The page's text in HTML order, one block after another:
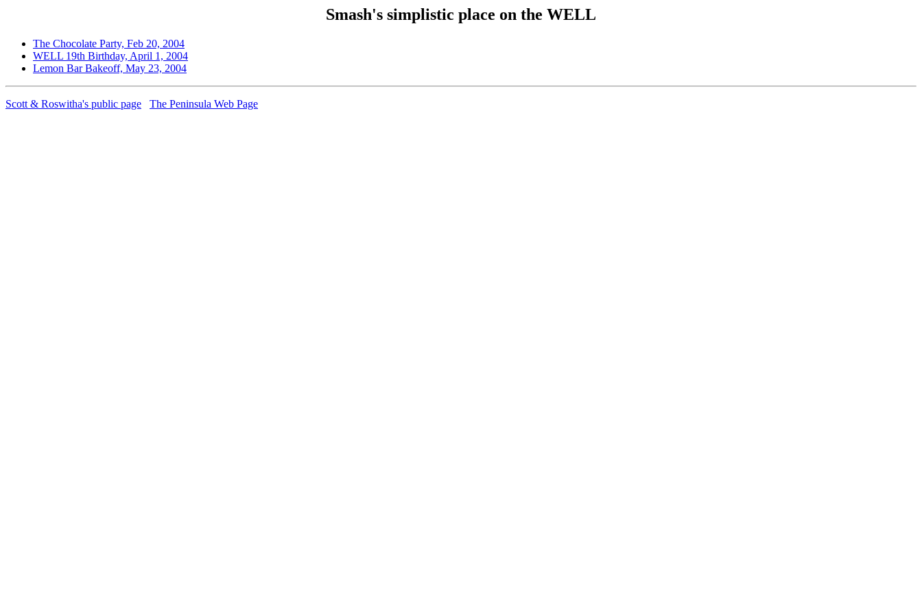
Smash's simplistic place on the WELL
The Chocolate Party, Feb 20, 2004
WELL 19th Birthday, April 1, 2004
Lemon Bar Bakeoff, May 23, 2004
Scott & Roswitha's public page The Peninsula Web Page